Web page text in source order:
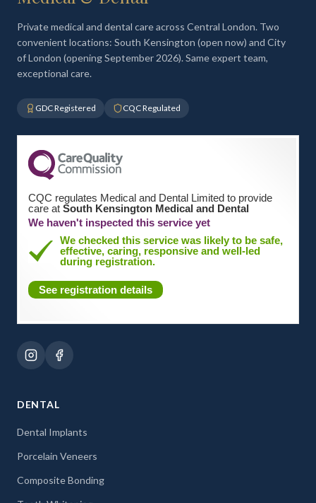
Private medical and dental care across Central London. Two
convenient locations: South Kensington (open now) and City
of London (opening September 2026). Same expert team,
exceptional care.
GDC Registered CQC Regulated
CQC regulates Medical and Dental Limited to provide
care at South Kensington Medical and Dental
We haven't inspected this service yet
We checked this service was likely to be safe,
effective, caring, responsive and well-led
during registration.
See registration details
DENTAL
Dental Implants
Porcelain Veneers
Composite Bonding